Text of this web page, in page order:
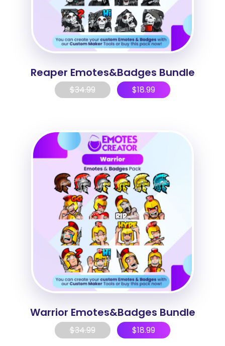
Reaper Emotes&Badges Bundle
$34.99 $18.99
Warrior Emotes&Badges Bundle
$34.99 $18.99